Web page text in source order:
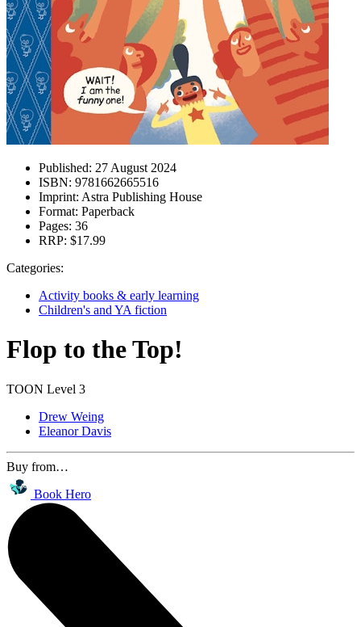
Published: 27 August 2024
ISBN: 9781662665516
Imprint: Astra Publishing House
Format: Paperback
Pages: 36
RRP: $17.99
Categories:
Activity books & early learning
Children's and YA fiction
Flop to the Top!
TOON Level 3
Drew Weing
Eleanor Davis
Buy from…
Book Hero